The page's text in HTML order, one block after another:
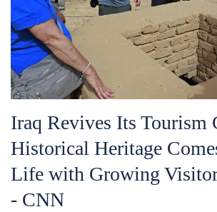
Iraq Revives Its Tourism
Historical Heritage
Life with Growing
- CNN